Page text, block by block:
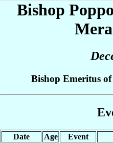
Bishop Poppo
Bishop Emeritus of
Date Age Event